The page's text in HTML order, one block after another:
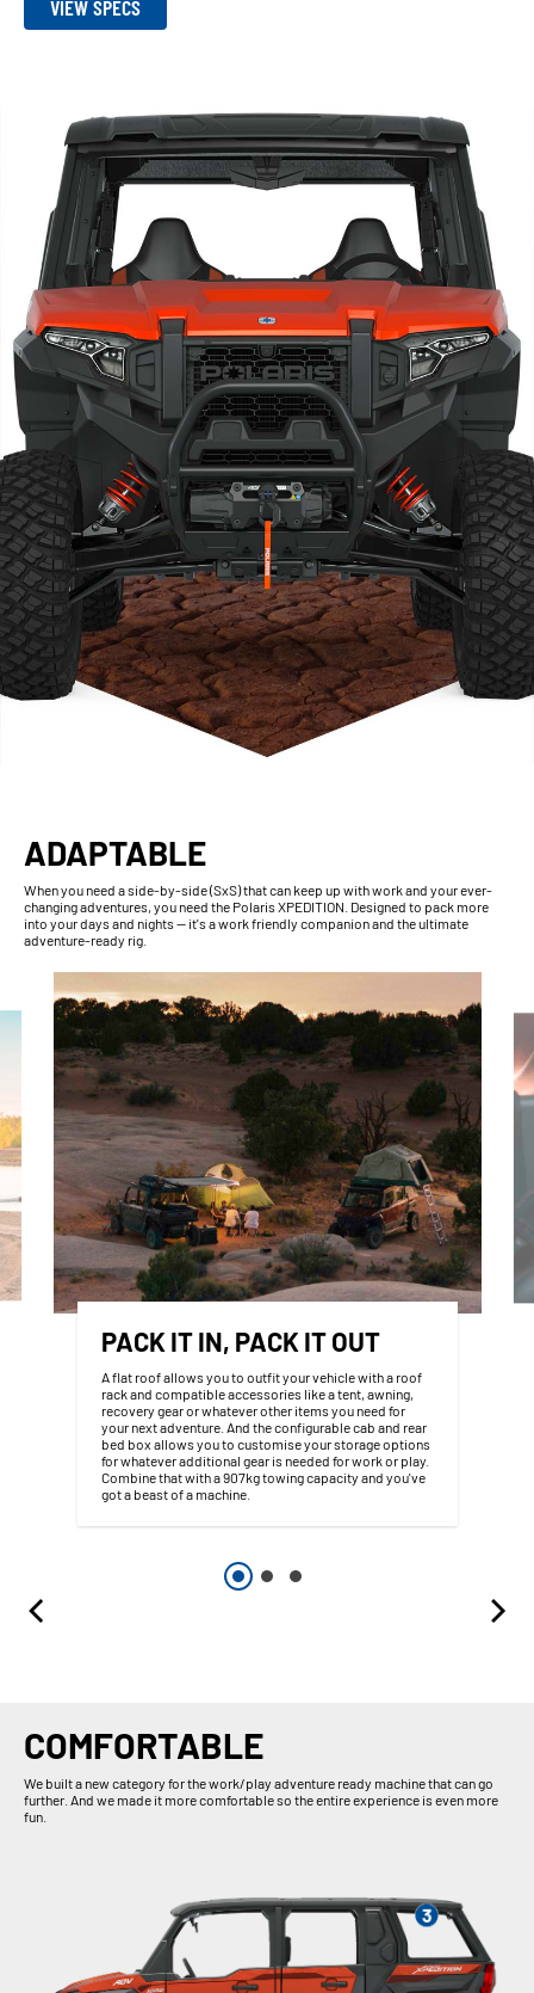
VIEW SPECS
ADAPTABLE
When you need a side-by-side (SxS) that can keep up with work and your ever-
changing adventures, you need the Polaris XPEDITION. Designed to pack more
into your days and nights — it's a work friendly companion and the ultimate
adventure-ready rig.
PACK IT IN, PACK IT OUT
A flat roof allows you to outfit your vehicle with a roof
rack and compatible accessories like a tent, awning,
recovery gear or whatever other items you need for
your next adventure. And the configurable cab and rear
bed box allows you to customise your storage options
for whatever additional gear is needed for work or play.
Combine that with a 907kg towing capacity and you've
got a beast of a machine.
COMFORTABLE
We built a new category for the work/play adventure ready machine that can go
further. And we made it more comfortable so the entire experience is even more
fun.